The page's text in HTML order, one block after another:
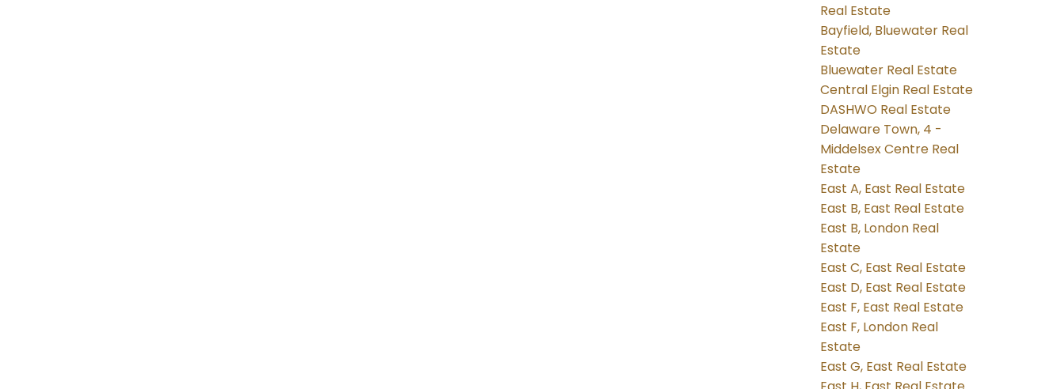
Real Estate
Bayfield, Bluewater Real
Estate
Bluewater Real Estate
Central Elgin Real Estate
DASHWO Real Estate
Delaware Town, 4 -
Middelsex Centre Real
Estate
East A, East Real Estate
East B, East Real Estate
East B, London Real
Estate
East C, East Real Estate
East D, East Real Estate
East F, East Real Estate
East F, London Real
Estate
East G, East Real Estate